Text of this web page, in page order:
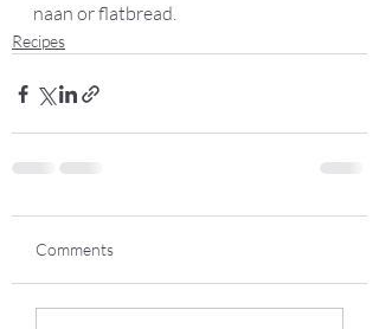
naan or flatbread.
Recipes
Comments